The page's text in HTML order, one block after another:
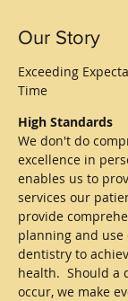
Our Story
Exceeding
Time
High Standards
We don't do
excellence in
enables us to
services our
provide
planning and
dentistry to
health. Should a
occur, we make